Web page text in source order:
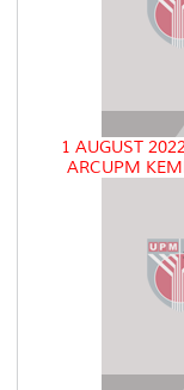
1 AUGUST
ARCUPM